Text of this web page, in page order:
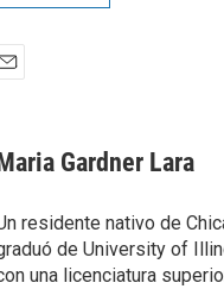
Maria Gardner Lara
residente nativo de
de University of
una licenciatura